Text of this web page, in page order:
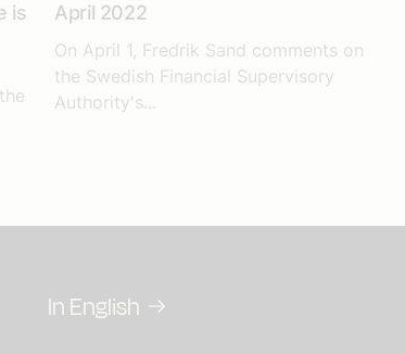
is
April 2022
On April 1, Fredrik Sand comments on
the Swedish Financial Supervisory
Authority's...
In English